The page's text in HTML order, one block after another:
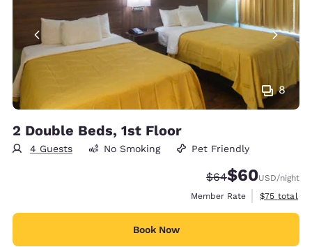
8
2 Double Beds, 1st Floor
4 Guests No Smoking Pet Friendly
Strikethrough
$64Discounted
$60USD/night
Member Rate
View
$75 total
Book Now